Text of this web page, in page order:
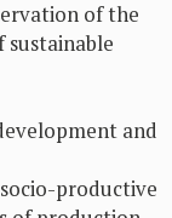
of the
and
productive